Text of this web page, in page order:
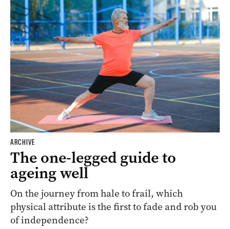
ARCHIVE
The one-legged guide to
ageing well
On the journey from hale to frail, which
physical attribute is the first to fade and rob you
of independence?